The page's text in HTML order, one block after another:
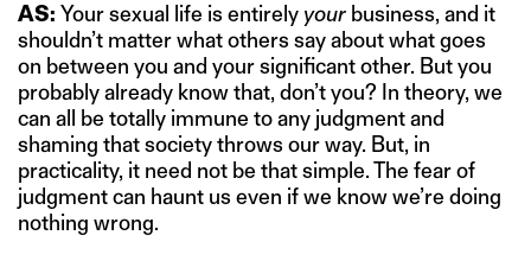
AS: Your sexual life is entirely your business, and it
shouldn’t matter what others say about what goes
on between you and your significant other. But you
probably already know that, don’t you? In theory, we
can all be totally immune to any judgment and
shaming that society throws our way. But, in
practicality, it need not be that simple. The fear of
judgment can haunt us even if we know we’re doing
nothing wrong.